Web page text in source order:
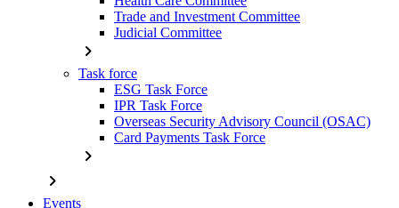
Trade and Investment Committee
Judicial Committee
chevron_right
Task force
ESG Task Force
IPR Task Force
Overseas Security Advisory Council (OSAC)
Card Payments Task Force
chevron_right
chevron_right
Events